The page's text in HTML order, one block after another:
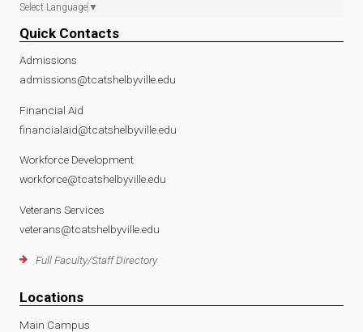
Select Language ▼
Quick Contacts
Admissions
admissions@tcatshelbyville.edu
Financial Aid
financialaid@tcatshelbyville.edu
Workforce Development
workforce@tcatshelbyville.edu
Veterans Services
veterans@tcatshelbyville.edu
Full Faculty/Staff Directory
Locations
Main Campus